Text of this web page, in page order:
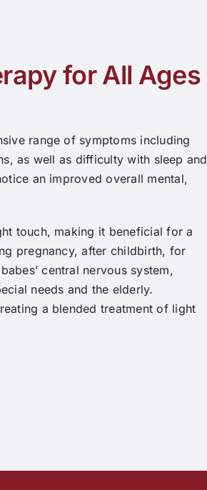
for All Ages
range of symptoms including
as well as difficulty with sleep and
an improved overall mental,
touch, making it beneficial for a
pregnancy, after childbirth, for
central nervous system,
needs and the elderly.
a blended treatment of light